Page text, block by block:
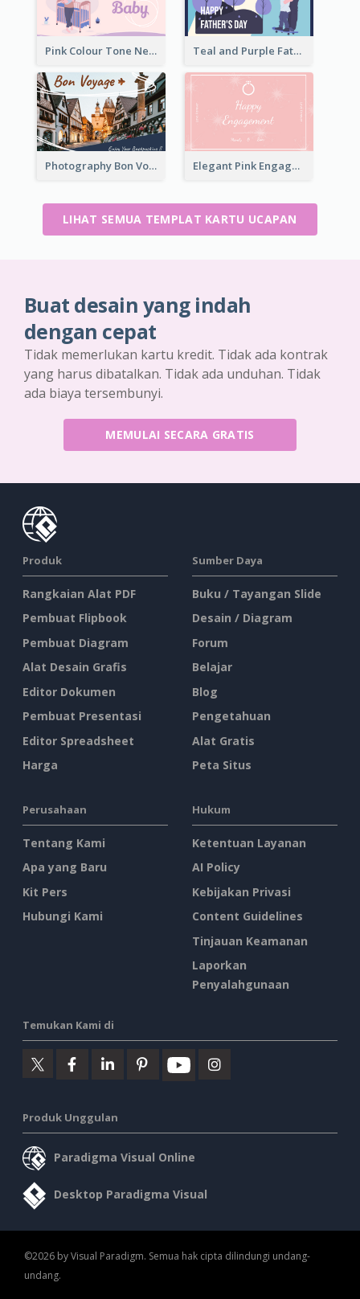
Pink Colour Tone New Baby Illustrated Greeting Card Teal and Purple Father's Day Celebration Card
Photography Bon Voyage Card For Backpacker Elegant Pink Engagement Greeting Card
LIHAT SEMUA TEMPLAT KARTU UCAPAN
Buat desain yang indah
dengan cepat
Tidak memerlukan kartu kredit. Tidak ada kontrak
yang harus dibatalkan. Tidak ada unduhan. Tidak
ada biaya tersembunyi.
MEMULAI SECARA GRATIS
Produk
Rangkaian Alat PDF
Pembuat Flipbook
Pembuat Diagram
Alat Desain Grafis
Editor Dokumen
Pembuat Presentasi
Editor Spreadsheet
Harga
Sumber Daya
Buku / Tayangan Slide
Desain / Diagram
Forum
Belajar
Blog
Pengetahuan
Alat Gratis
Peta Situs
Perusahaan
Tentang Kami
Apa yang Baru
Kit Pers
Hubungi Kami
Hukum
Ketentuan Layanan
AI Policy
Kebijakan Privasi
Content Guidelines
Tinjauan Keamanan
Laporkan
Penyalahgunaan
Temukan Kami di
Produk Unggulan
Paradigma Visual Online
Desktop Paradigma Visual
©2026 by Visual Paradigm. Semua hak cipta dilindungi undang-
undang.